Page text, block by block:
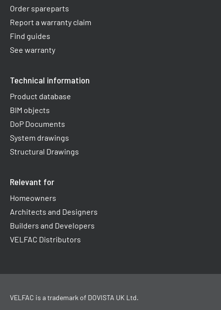
Order spareparts
Report a warranty claim​
Find guides
See warranty
Technical information
Product database
BIM objects
DoP Documents
System drawings
Structural Drawings
Relevant for
Homeowners
Architects and Designers
Builders and Developers
VELFAC Distributors
VELFAC is a trademark of DOVISTA UK Ltd.